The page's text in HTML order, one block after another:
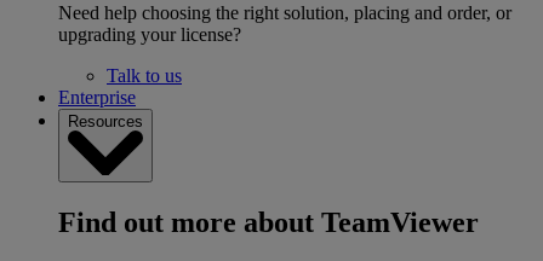
Need help choosing the right solution, placing and order, or
upgrading your license?
Talk to us
Enterprise
Resources
Find out more about TeamViewer